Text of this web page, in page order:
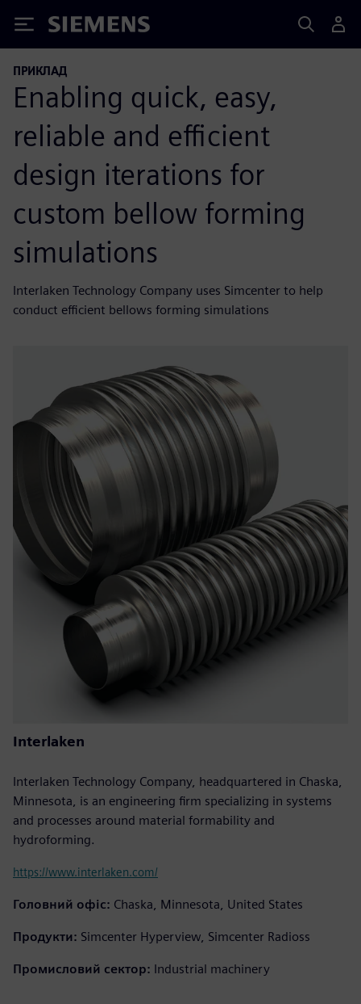
Siemens
ПРИКЛАД
Enabling quick, easy,
reliable and efficient
design iterations for
custom bellow forming
simulations
Interlaken Technology Company uses Simcenter to help
conduct efficient bellows forming simulations
Interlaken
Interlaken Technology Company, headquartered in Chaska,
Minnesota, is an engineering firm specializing in systems
and processes around material formability and
hydroforming.
https://www.interlaken.com/
Головний офіс: Chaska, Minnesota, United States
Продукти: Simcenter Hyperview, Simcenter Radioss
Промисловий сектор: Industrial machinery